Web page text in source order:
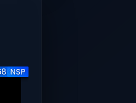
v1.0.1
NSP